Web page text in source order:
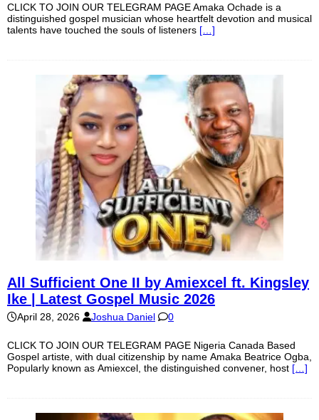
CLICK TO JOIN OUR TELEGRAM PAGE Amaka Ochade is a
distinguished gospel musician whose heartfelt devotion and musical
talents have touched the souls of listeners […]
All Sufficient One II by Amiexcel ft. Kingsley
Ike | Latest Gospel Music 2026
April 28, 2026 Joshua Daniel 0
CLICK TO JOIN OUR TELEGRAM PAGE Nigeria Canada Based
Gospel artiste, with dual citizenship by name Amaka Beatrice Ogba,
Popularly known as Amiexcel, the distinguished convener, host […]